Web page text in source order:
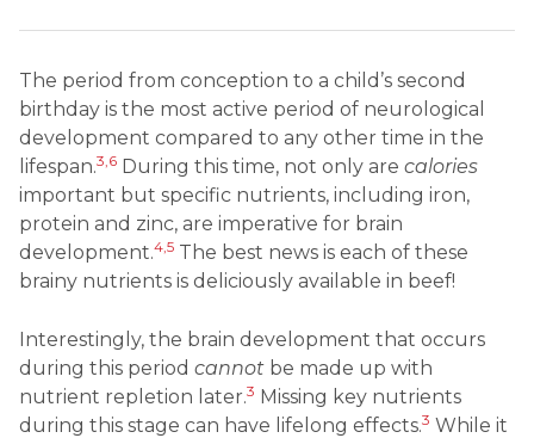
The period from conception to a child’s second
birthday is the most active period of neurological
development compared to any other time in the
lifespan.3,6 During this time, not only are calories
important but specific nutrients, including iron,
protein and zinc, are imperative for brain
development.4,5 The best news is each of these
brainy nutrients is deliciously available in beef!
Interestingly, the brain development that occurs
during this period cannot be made up with
nutrient repletion later.3 Missing key nutrients
during this stage can have lifelong effects.3 While it